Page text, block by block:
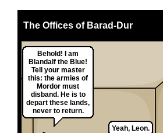
The Offices of Barad-Dur
Behold! I am
Blandalf the Blue!
Tell your master
this: the armies of
Mordor must
disband. He is to
depart these lands,
never to return.
Yeah, Leon.